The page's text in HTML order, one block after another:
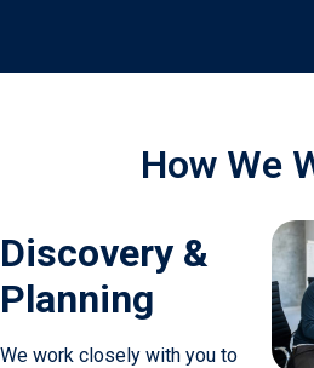
How We
Discovery &
Planning
We work closely with you to